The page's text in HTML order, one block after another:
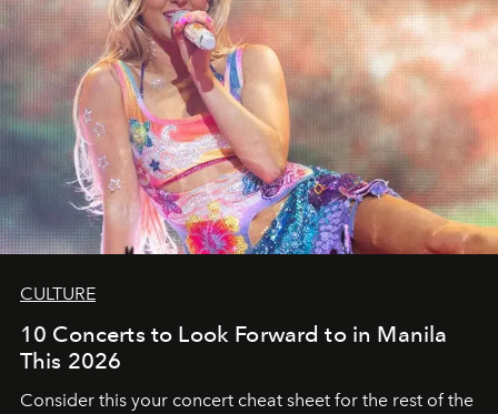
CULTURE
10 Concerts to Look Forward to in Manila
This 2026
Consider this your concert cheat sheet for the rest of the